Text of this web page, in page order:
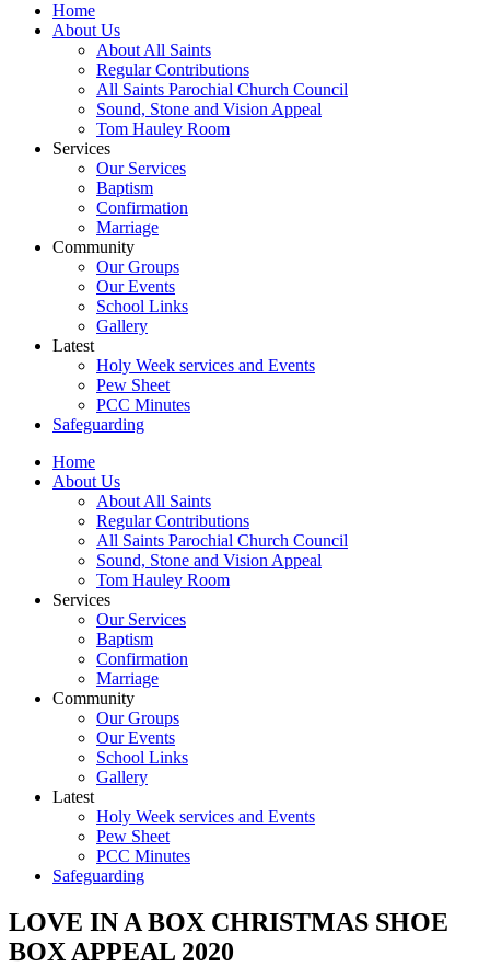
Home
About Us
About All Saints
Regular Contributions
All Saints Parochial Church Council
Sound, Stone and Vision Appeal
Tom Hauley Room
Services
Our Services
Baptism
Confirmation
Marriage
Community
Our Groups
Our Events
School Links
Gallery
Latest
Holy Week services and Events
Pew Sheet
PCC Minutes
Safeguarding
Home
About Us
About All Saints
Regular Contributions
All Saints Parochial Church Council
Sound, Stone and Vision Appeal
Tom Hauley Room
Services
Our Services
Baptism
Confirmation
Marriage
Community
Our Groups
Our Events
School Links
Gallery
Latest
Holy Week services and Events
Pew Sheet
PCC Minutes
Safeguarding
LOVE IN A BOX CHRISTMAS SHOE
BOX APPEAL 2020